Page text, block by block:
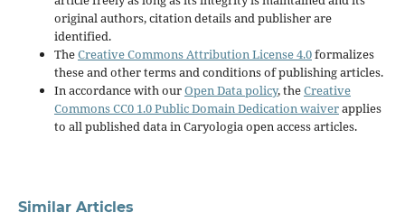
original authors, citation details and publisher are
identified.
TheCreative Commons Attribution License 4.0formalizes
these and other terms and conditions of publishing articles.
In accordance with ourOpen Data policy, theCreative
Commons CC0 1.0 Public Domain Dedication waiverapplies
to all published data in Caryologia open access articles.
Similar Articles